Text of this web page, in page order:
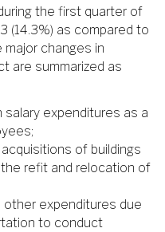
the first quarter of
(14.3%) as compared to
changes in
are summarized as
expenditures as a
of buildings
refit and relocation of
expenditures due
to conduct